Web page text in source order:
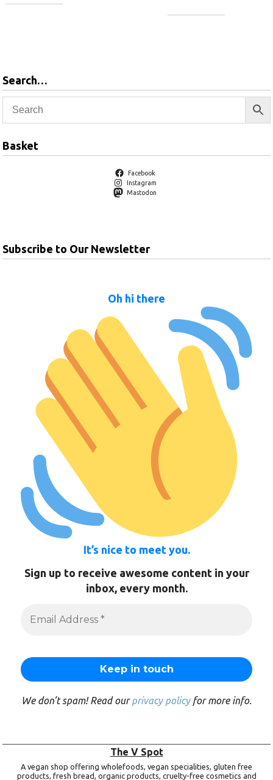
Search…
Basket
Facebook
Instagram
Mastodon
Subscribe to Our Newsletter
Oh hi there
It’s nice to meet you.
Sign up to receive awesome content in your
inbox, every month.
We don’t spam! Read ourprivacy policyfor more info.
The V Spot
A vegan shop offering wholefoods, vegan specialities, gluten free
products, fresh bread, organic products, cruelty-free cosmetics and